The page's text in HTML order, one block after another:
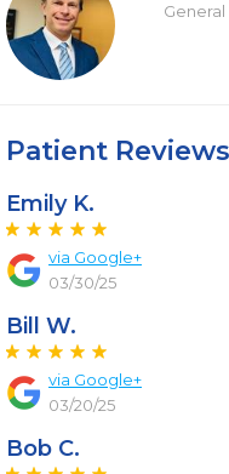
Patient Reviews
Emily K.
via Google+
03/30/25
Bill W.
via Google+
03/20/25
Bob C.